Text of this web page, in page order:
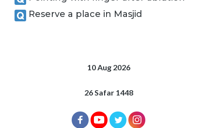
Reserve a place in Masjid
10 Aug 2026
26 Safar 1448